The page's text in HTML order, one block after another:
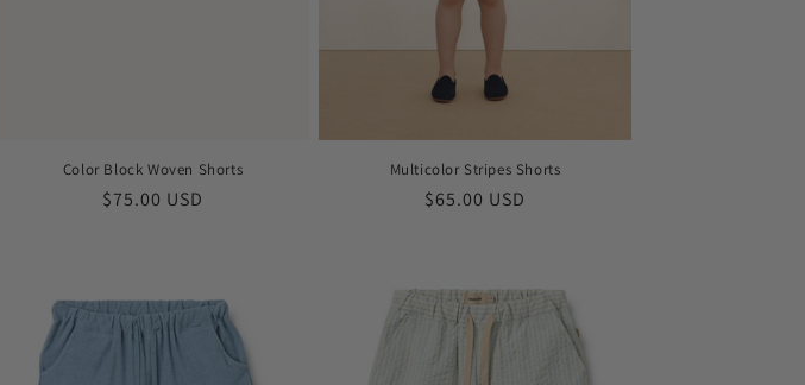
Color Block Woven Shorts
Regular
$75.00 USD
Multicolor Stripes Shorts
Regular
$65.00 USD